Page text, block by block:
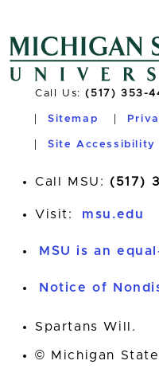
Call Us:(517) 353-
Sitemap
Site Accessibility
Call MSU: (517)
Visit: msu.edu
MSU is an
Notice of
Spartans Will.
© Michigan